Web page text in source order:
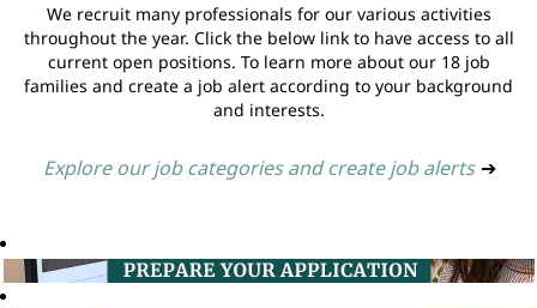
We recruit many professionals for our various activities
throughout the year. Click the below link to have access to all
current open positions. To learn more about our 18 job
families and create a job alert according to your background
and interests.
Explore our job categories and create job alerts ➔